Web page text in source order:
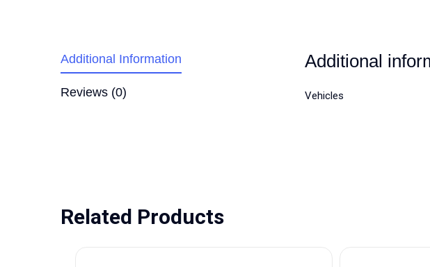
Additional Information
Reviews (0)
Additional
Vehicles
Related Products